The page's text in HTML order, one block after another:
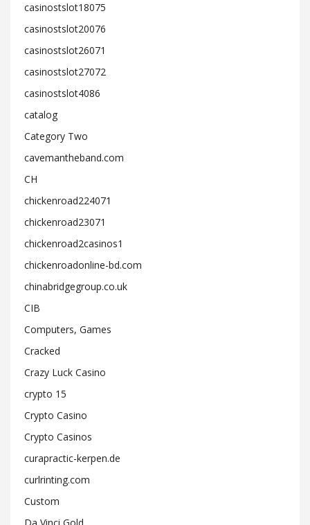
casinostslot18075
casinostslot20076
casinostslot26071
casinostslot27072
casinostslot4086
catalog
Category Two
cavemantheband.com
CH
chickenroad224071
chickenroad23071
chickenroad2casinos1
chickenroadonline-bd.com
chinabridgegroup.co.uk
CIB
Computers, Games
Cracked
Crazy Luck Casino
crypto 15
Crypto Casino
Crypto Casinos
curapractic-kerpen.de
curlrinting.com
Custom